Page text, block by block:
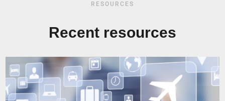
RESOURCES
Recent resources